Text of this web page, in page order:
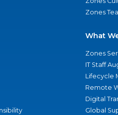
Zones
What
Zones
IT Staff
Lifecycle
Remote
Digital
Global